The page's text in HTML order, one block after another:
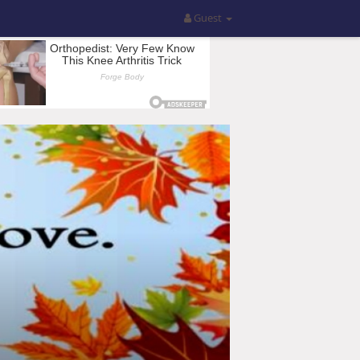
Guest